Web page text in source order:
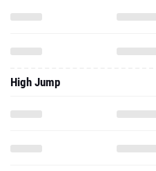
High Jump